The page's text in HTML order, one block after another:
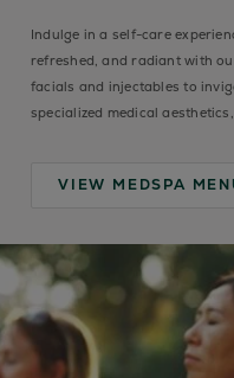
Indulge in a self-care
refreshed, and radiant with
facials and injectables to
specialized medical
VIEW MEDSPA